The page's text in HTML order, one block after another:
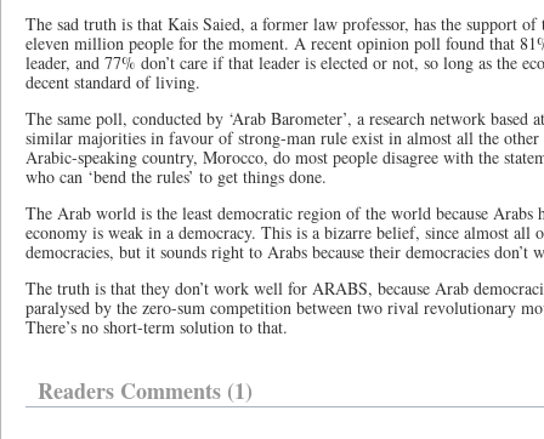
The sad truth is that Kais Saied, a former law professor, has the support
eleven million people for the moment. A recent opinion poll found that
leader, and 77% don’t care if that leader is elected or not, so long as the
decent standard of living.
The same poll, conducted by ‘Arab Barometer’, a research network
similar majorities in favour of strong-man rule exist in almost all the
Arabic-speaking country, Morocco, do most people disagree with the
who can ‘bend the rules’ to get things done.
The Arab world is the least democratic region of the world because Arabs
economy is weak in a democracy. This is a bizarre belief, since almost all
democracies, but it sounds right to Arabs because their democracies don’t
The truth is that they don’t work well for ARABS, because Arab
paralysed by the zero-sum competition between two rival revolutionary
There’s no short-term solution to that.
Readers Comments (1)